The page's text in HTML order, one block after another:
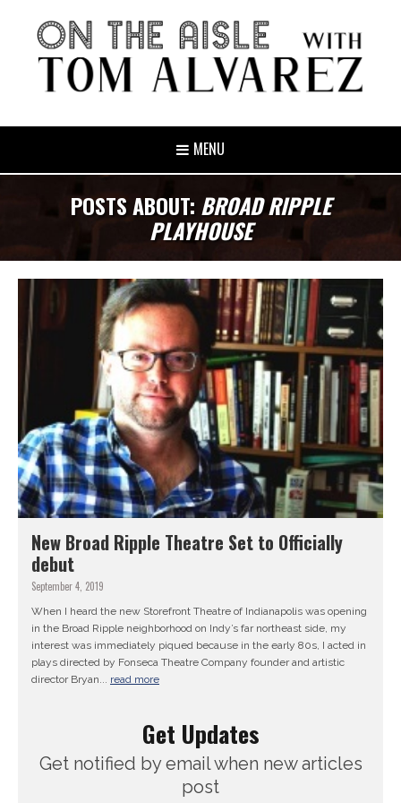
MENU
POSTS ABOUT: BROAD RIPPLE
PLAYHOUSE
New Broad Ripple Theatre Set to Officially
debut
September 4, 2019
When I heard the new Storefront Theatre of Indianapolis was opening
in the Broad Ripple neighborhood on Indy’s far northeast side, my
interest was immediately piqued because in the early 80s, I acted in
plays directed by Fonseca Theatre Company founder and artistic
director Bryan... read more
Get Updates
Get notified by email when new articles
post